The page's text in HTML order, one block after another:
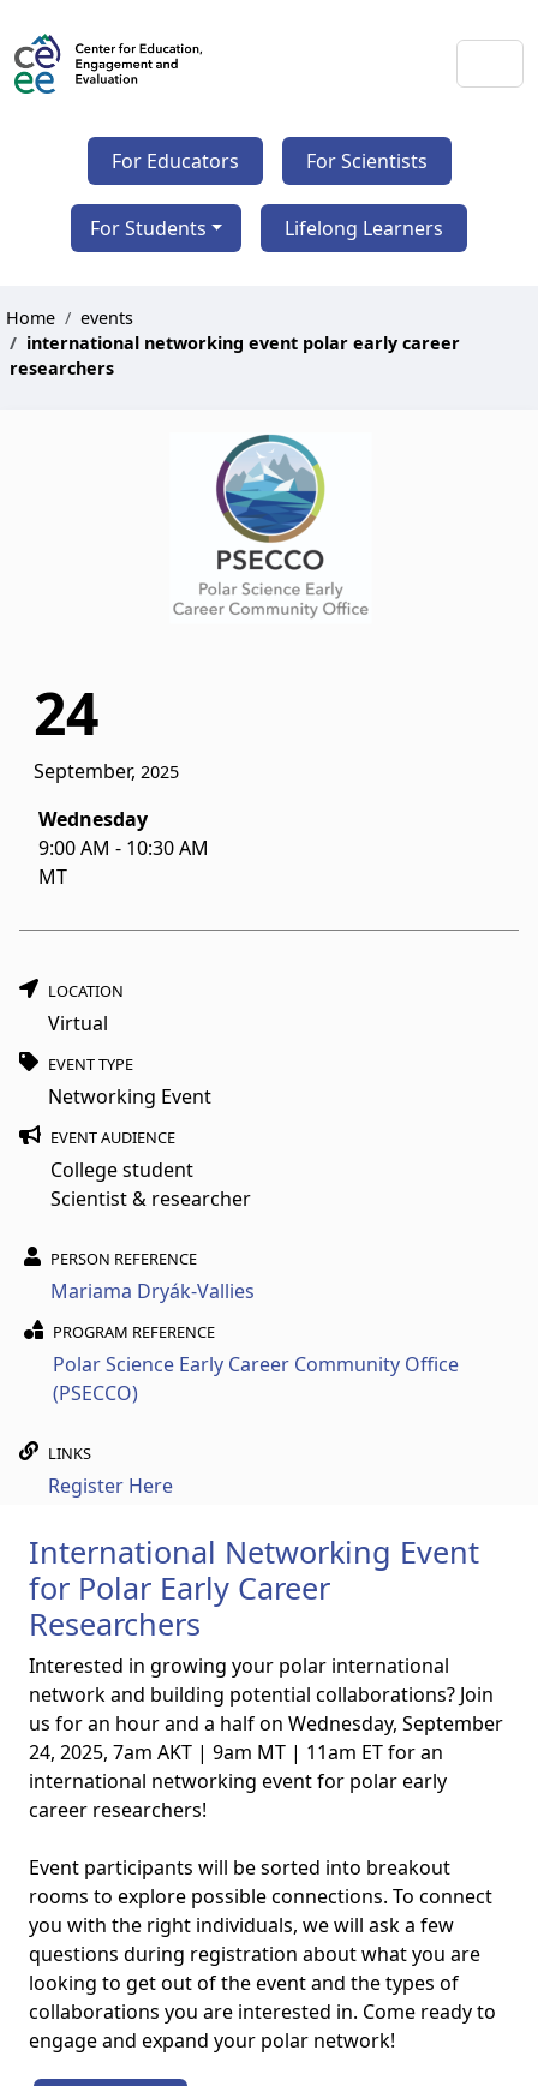
For Educators For Scientists
For Students Lifelong Learners
Home
events
international networking event polar early career
researchers
24
September, 2025
Wednesday
9:00 AM - 10:30 AM
MT
LOCATION
Virtual
EVENT TYPE
Networking Event
EVENT AUDIENCE
College student
Scientist & researcher
PERSON REFERENCE
Mariama Dryák-Vallies
PROGRAM REFERENCE
Polar Science Early Career Community Office
(PSECCO)
LINKS
Register Here
International Networking Event
for Polar Early Career
Researchers
Interested in growing your polar international
network and building potential collaborations? Join
us for an hour and a half on Wednesday, September
24, 2025, 7am AKT | 9am MT | 11am ET for an
international networking event for polar early
career researchers!
Event participants will be sorted into breakout
rooms to explore possible connections. To connect
you with the right individuals, we will ask a few
questions during registration about what you are
looking to get out of the event and the types of
collaborations you are interested in. Come ready to
engage and expand your polar network!